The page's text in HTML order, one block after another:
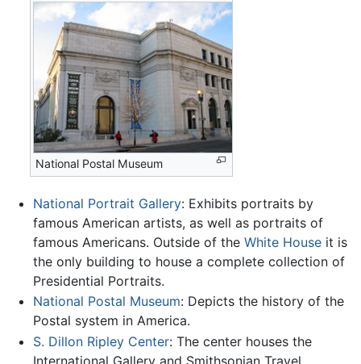
National Postal Museum
National Portrait Gallery: Exhibits portraits by
famous American artists, as well as portraits of
famous Americans. Outside of the White Houseit is
the only building to house a complete collection of
Presidential Portraits.
National Postal Museum: Depicts the history of the
Postal system in America.
S. Dillon Ripley Center: The center houses the
International Gallery and Smithsonian Travel